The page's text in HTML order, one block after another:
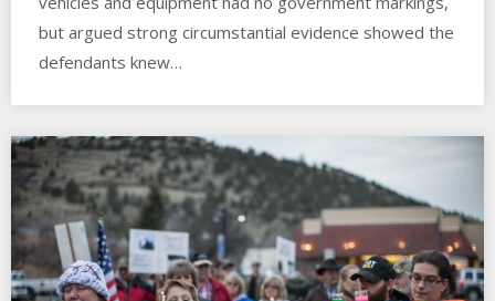
but argued strong circumstantial evidence showed the
defendants knew…